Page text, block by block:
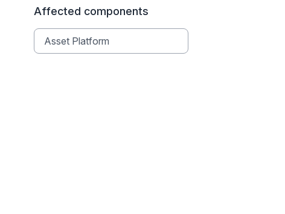
Affected components
Asset Platform